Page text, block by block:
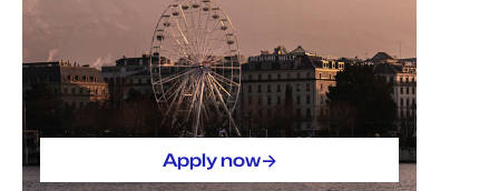
Apply now->